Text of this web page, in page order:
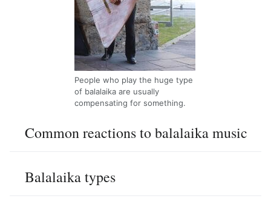
People who play the huge type
of balalaika are usually
compensating for something.
Common reactions to balalaika music
Balalaika types